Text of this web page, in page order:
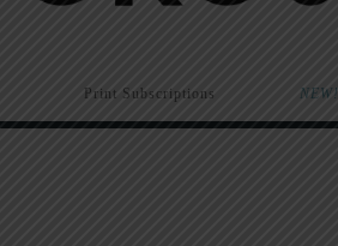
Print Subscriptions NEW!